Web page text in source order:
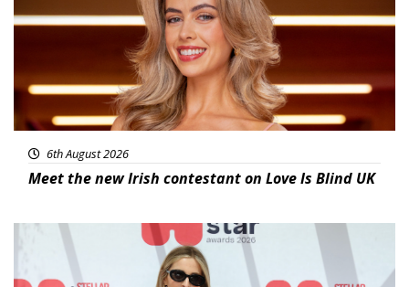
6th August 2026
Meet the new Irish contestant on Love Is Blind UK
News